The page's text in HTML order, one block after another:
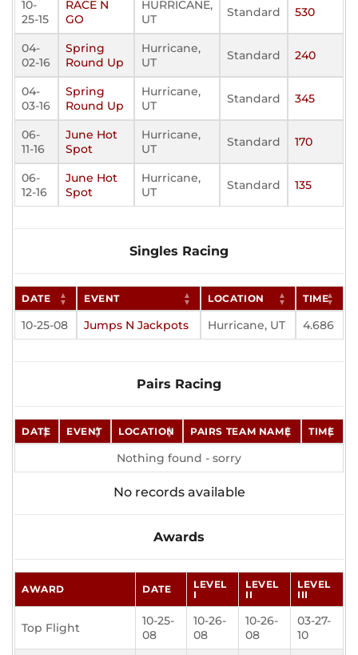
10-
25-15
RACE N
GO
HURRICANE,
UT
Standard 530
04-
02-16
Spring
Round Up
Hurricane,
UT
Standard 240
04-
03-16
Spring
Round Up
Hurricane,
UT
Standard 345
06-
11-16
June Hot
Spot
Hurricane,
UT
Standard 170
06-
12-16
June Hot
Spot
Hurricane,
UT
Standard 135
Singles Racing
DATE EVENT LOCATION TIME
10-25-08 Jumps N Jackpots Hurricane, UT 4.686
Pairs Racing
DATE EVENT LOCATION PAIRS TEAM NAME TIME
Nothing found - sorry
No records available
Awards
AWARD DATE
LEVEL
I
LEVEL
II
LEVEL
III
Top Flight
10-25-
08
10-26-
08
10-26-
08
03-27-
10